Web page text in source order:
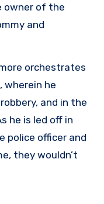
owner of the
and
orchestrates
he
and in the
he is led off in
police officer and
they wouldn’t